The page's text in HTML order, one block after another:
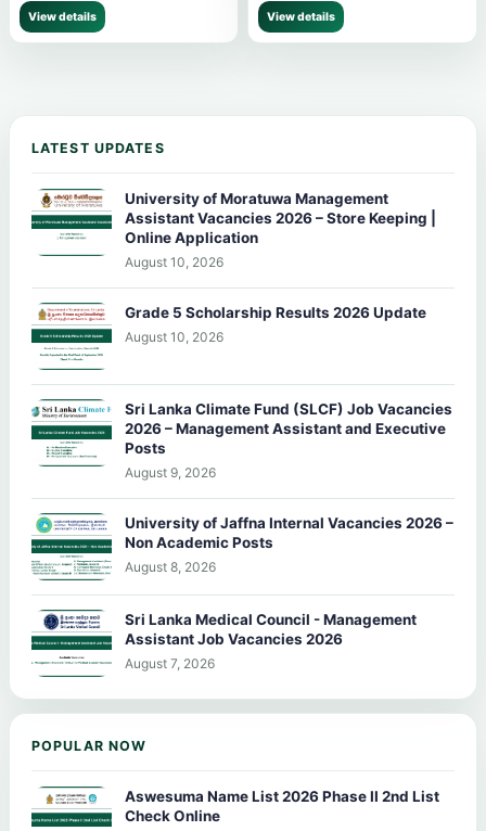
View details View details
LATEST UPDATES
University of Moratuwa Management
Assistant Vacancies 2026 – Store Keeping |
Online Application
August 10, 2026
Grade 5 Scholarship Results 2026 Update
August 10, 2026
Sri Lanka Climate Fund (SLCF) Job Vacancies
2026 – Management Assistant and Executive
Posts
August 9, 2026
University of Jaffna Internal Vacancies 2026 –
Non Academic Posts
August 8, 2026
Sri Lanka Medical Council - Management
Assistant Job Vacancies 2026
August 7, 2026
POPULAR NOW
Aswesuma Name List 2026 Phase II 2nd List
Check Online